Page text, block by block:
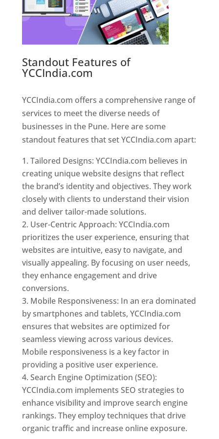
Standout Features of
YCCIndia.com
YCCIndia.com offers a comprehensive range of
services to meet the diverse needs of
businesses in the Pune. Here are some
standout features that set YCCIndia.com apart:
Tailored Designs: YCCIndia.com believes in
creating unique website designs that reflect
the brand’s identity and objectives. They work
closely with clients to understand their vision
and deliver tailor-made solutions.
User-Centric Approach: YCCIndia.com
prioritizes the user experience, ensuring that
websites are intuitive, easy to navigate, and
visually appealing. By focusing on user needs,
they enhance engagement and drive
conversions.
Mobile Responsiveness: In an era dominated
by smartphones and tablets, YCCIndia.com
ensures that websites are optimized for
seamless viewing across various devices.
Mobile responsiveness is a key factor in
providing a positive user experience.
Search Engine Optimization (SEO):
YCCIndia.com implements SEO strategies to
enhance visibility and improve search engine
rankings. They employ techniques that drive
organic traffic and increase online exposure.